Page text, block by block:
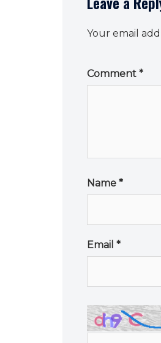
Your email
Comment *
Name *
Email *